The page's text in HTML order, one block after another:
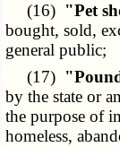
(16) "Pet
bought, sold,
general public;
(17)
by the state or
the purpose of
homeless,